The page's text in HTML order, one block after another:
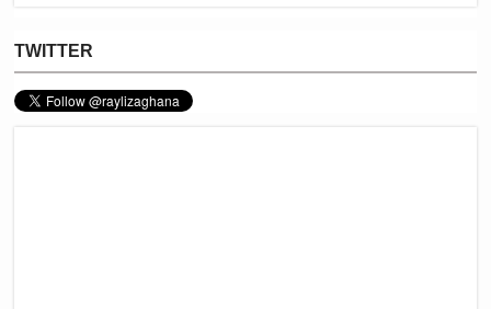
TWITTER